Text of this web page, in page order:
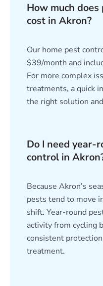
How much
cost in Akron?
Our home pest
$39/month and
For more complex
treatments, a quick
the right solution
Do I need year-
control in
Because Akron’s
pests tend to move
shift. Year-round
activity from cycling
consistent
treatment.